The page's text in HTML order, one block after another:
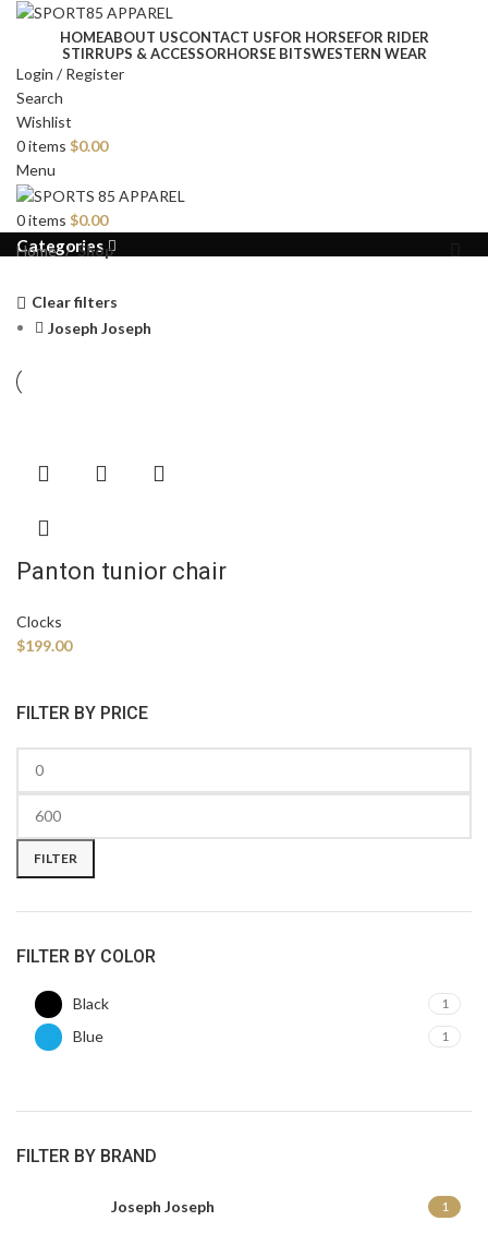
HOMEABOUT USCONTACT USFOR HORSEFOR RIDER
STIRRUPS & ACCESSORHORSE BITSWESTERN WEAR
Login / Register
Search
Wishlist
0items $0.00
Menu
0items $0.00
Categories
FILTER BY PRICE
FILTER
FILTER BY COLOR
Black 1
Blue 1
FILTER BY BRAND
Joseph Joseph 1
Home Shop
Clear filters
Joseph Joseph
Panton tunior chair
Clocks
$199.00